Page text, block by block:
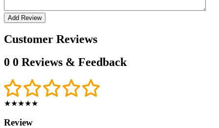
Add Review
Customer Reviews
0 0 Reviews & Feedback
★★★★★
Review